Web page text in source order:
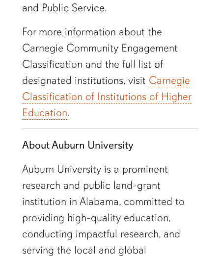
and Public Service.
For more information about the
Carnegie Community Engagement
Classification and the full list of
designated institutions, visit Carnegie
Classification of Institutions of Higher
Education.
About Auburn University
Auburn University is a prominent
research and public land-grant
institution in Alabama, committed to
providing high-quality education,
conducting impactful research, and
serving the local and global